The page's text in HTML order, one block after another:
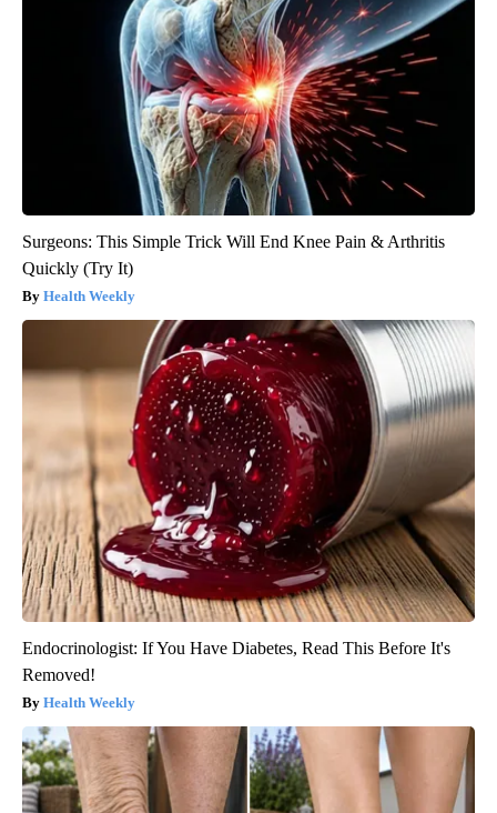
Surgeons: This Simple Trick Will End Knee Pain & Arthritis
Quickly (Try It)
Health Weekly
Endocrinologist: If You Have Diabetes, Read This Before It's
Removed!
Health Weekly